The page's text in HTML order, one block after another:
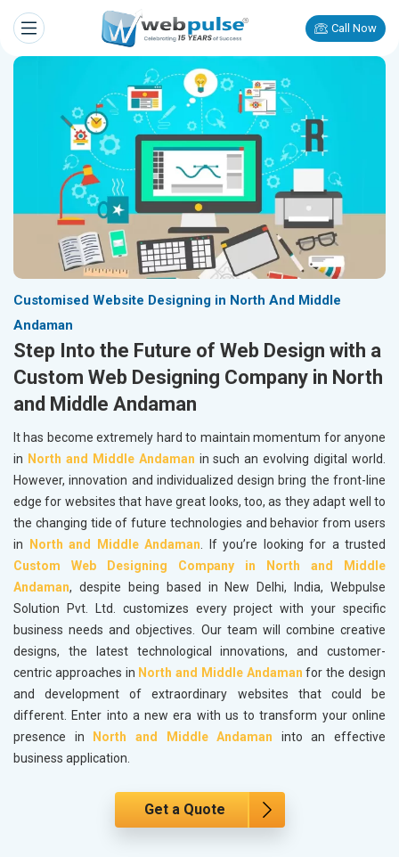
Call Now
Customised Website Designing in North And Middle
Andaman
Step Into the Future of Web Design with a
Custom Web Designing Company in North
and Middle Andaman
It has become extremely hard to maintain momentum for anyone
in North and Middle Andaman in such an evolving digital world.
However, innovation and individualized design bring the front-line
edge for websites that have great looks, too, as they adapt well to
the changing tide of future technologies and behavior from users
in
North and Middle Andaman. If you’re looking for a trusted
Custom Web Designing Company in North and Middle
Andaman, despite being based in New Delhi, India, Webpulse
Solution Pvt. Ltd. customizes every project with your specific
business needs and objectives. Our team will combine creative
designs, the latest technological innovations, and customer-
centric approaches in North and Middle Andaman for the design
and development of extraordinary websites that could be
different. Enter into a new era with us to transform your online
presence in
North and Middle Andaman into an effective
business application.
Get a Quote